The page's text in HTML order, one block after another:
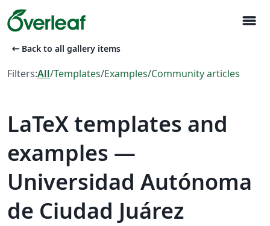
menu
arrow_left_alt Back to all gallery items
Filters:All/Templates/Examples/Community articles
LaTeX templates and
examples —
Universidad Autónoma
de Ciudad Juárez